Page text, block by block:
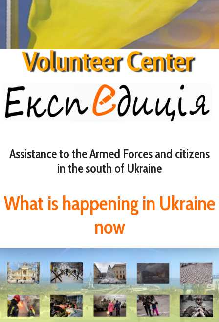
Volunteer Center
Assistance to the Armed Forces and citizens
in the south of Ukraine
What is happening in Ukraine
now